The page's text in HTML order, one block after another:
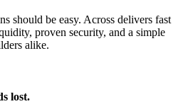
should be easy. Across delivers fast
proven security, and a simple
alike.
lost.